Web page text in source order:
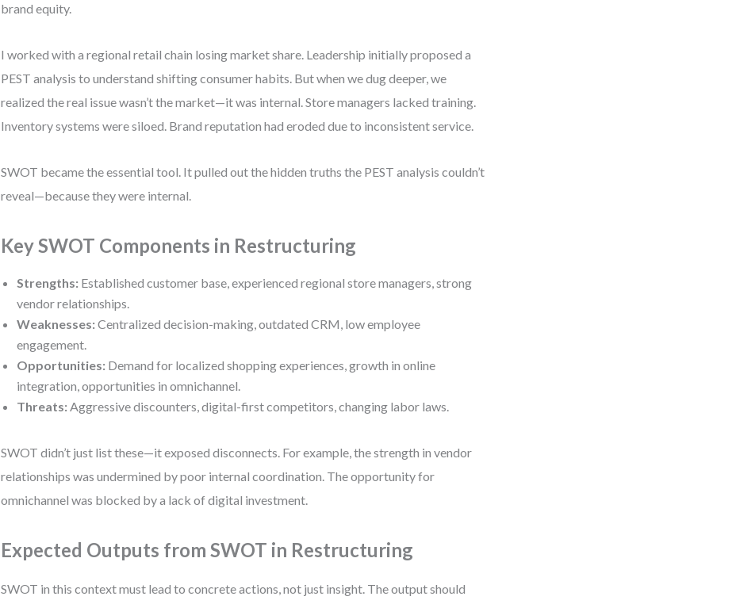
brand equity.
I worked with a regional retail chain losing market share. Leadership initially proposed a
PEST analysis to understand shifting consumer habits. But when we dug deeper, we
realized the real issue wasn’t the market—it was internal. Store managers lacked training.
Inventory systems were siloed. Brand reputation had eroded due to inconsistent service.
SWOT became the essential tool. It pulled out the hidden truths the PEST analysis couldn’t
reveal—because they were internal.
Key SWOT Components in Restructuring
Strengths: Established customer base, experienced regional store managers, strong
vendor relationships.
Weaknesses: Centralized decision-making, outdated CRM, low employee
engagement.
Opportunities: Demand for localized shopping experiences, growth in online
integration, opportunities in omnichannel.
Threats: Aggressive discounters, digital-first competitors, changing labor laws.
SWOT didn’t just list these—it exposed disconnects. For example, the strength in vendor
relationships was undermined by poor internal coordination. The opportunity for
omnichannel was blocked by a lack of digital investment.
Expected Outputs from SWOT in Restructuring
SWOT in this context must lead to concrete actions, not just insight. The output should